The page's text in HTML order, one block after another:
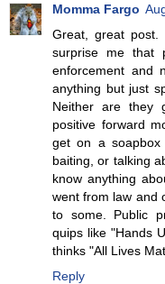
Momma Fargo
Great, great
surprise me that
enforcement and
anything but just
Neither are they
positive forward
get on a soapbox
baiting, or talking
know anything
went from law and
to some. Public
quips like "Hands
thinks "All Lives
Reply